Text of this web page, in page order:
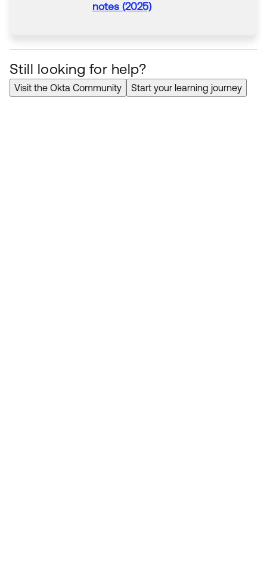
notes (2025)
Still looking for help?
Visit the Okta Community Start your learning journey